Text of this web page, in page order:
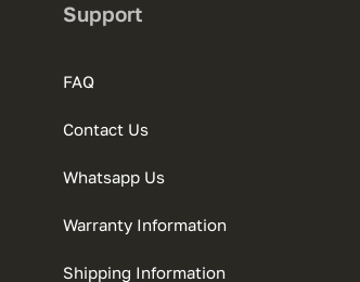
Support
FAQ
Contact Us
Whatsapp Us
Warranty Information
Shipping Information